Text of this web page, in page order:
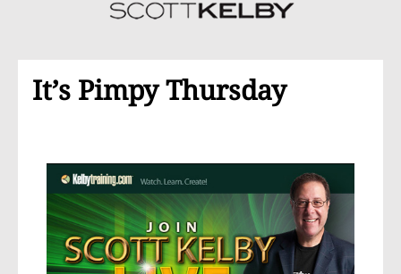
It’s Pimpy Thursday